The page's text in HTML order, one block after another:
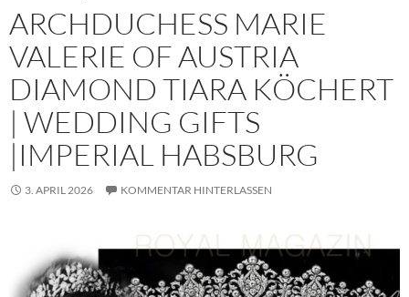
ARCHDUCHESS MARIE
VALERIE OF AUSTRIA
DIAMOND TIARA KÖCHERT
| WEDDING GIFTS
|IMPERIAL HABSBURG
3. APRIL 2026 KOMMENTAR HINTERLASSEN